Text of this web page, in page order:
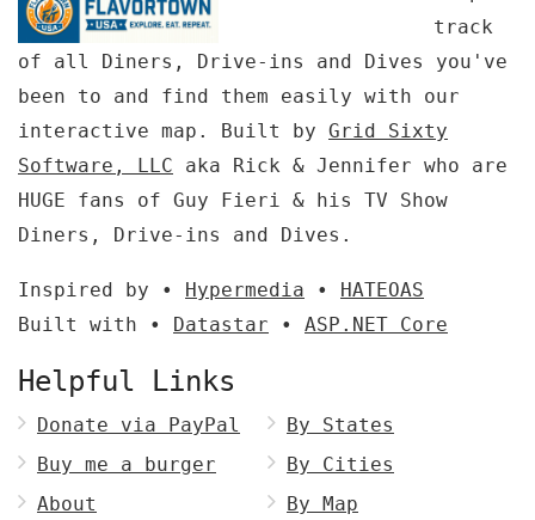
track
of all Diners, Drive-ins and Dives you've
been to and find them easily with our
interactive map. Built by Grid Sixty
Software, LLC aka Rick & Jennifer who are
HUGE fans of Guy Fieri & his TV Show
Diners, Drive-ins and Dives.
Inspired by • Hypermedia • HATEOAS
Built with • Datastar • ASP.NET Core
Helpful Links
Donate via PayPal
Buy me a burger
About
By States
By Cities
By Map